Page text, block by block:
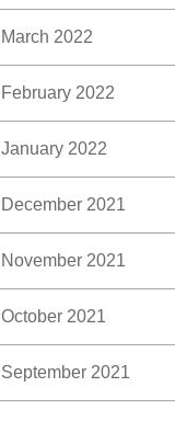
March 2022
February 2022
January 2022
December 2021
November 2021
October 2021
September 2021